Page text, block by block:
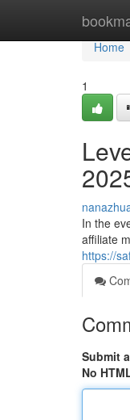
Home
Home
1
In the
affiliate
https://
Submit
No